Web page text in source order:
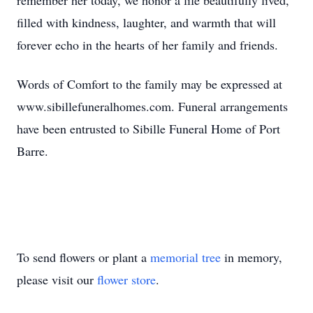
filled with kindness, laughter, and warmth that will
forever echo in the hearts of her family and friends.
Words of Comfort to the family may be expressed at
www.sibillefuneralhomes.com. Funeral arrangements
have been entrusted to Sibille Funeral Home of Port
Barre.
To send flowers or plant a memorial tree in memory,
please visit our flower store.